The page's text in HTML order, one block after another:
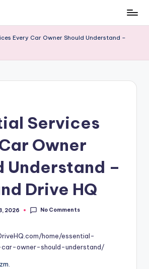
Every Car Owner Should Understand –
Services
Owner
Understand –
Drive HQ
2026 No Comments
home/essential-
owner-should-understand/